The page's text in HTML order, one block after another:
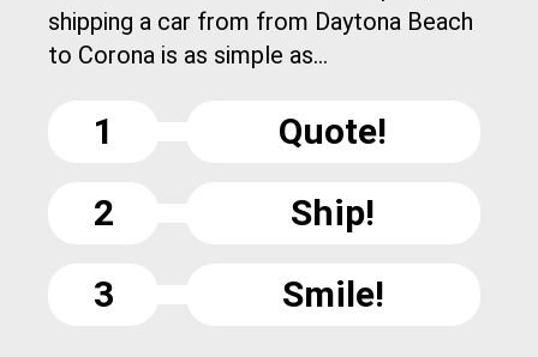
shipping a car from from Daytona Beach
to Corona is as simple as...
1
Quote!
2
Ship!
3
Smile!